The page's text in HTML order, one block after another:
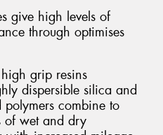
give high levels of
through optimises
grip resins
dispersible silica and
polymers combine to
of wet and dry